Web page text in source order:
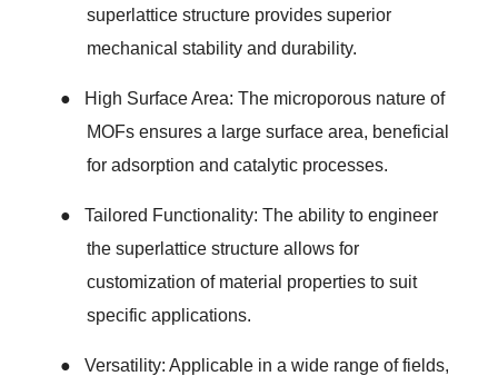
superlattice structure provides superior
mechanical stability and durability.
●
High Surface Area: The microporous nature of
MOFs ensures a large surface area, beneficial
for adsorption and catalytic processes.
●
Tailored Functionality: The ability to engineer
the superlattice structure allows for
customization of material properties to suit
specific applications.
●
Versatility: Applicable in a wide range of fields,